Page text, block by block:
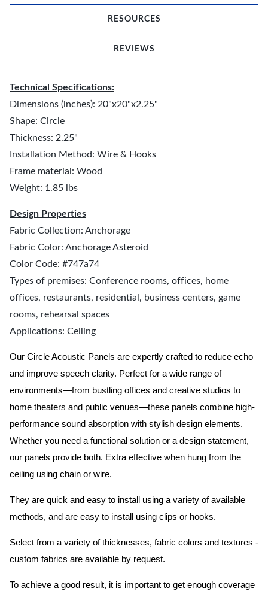
RESOURCES
REVIEWS
Technical Specifications:
Dimensions (inches): 20"x20"x2.25"
Shape: Circle
Thickness: 2.25"
Installation Method: Wire & Hooks
Frame material: Wood
Weight: 1.85 lbs
Design Properties
Fabric Collection: Anchorage
Fabric Color: Anchorage Asteroid
Color Code: #747a74
Types of premises: Conference rooms, offices, home
offices, restaurants, residential, business centers, game
rooms, rehearsal spaces
Applications: Ceiling
Our Circle Acoustic Panels are expertly crafted to reduce echo
and improve speech clarity. Perfect for a wide range of
environments—from bustling offices and creative studios to
home theaters and public venues—these panels combine high-
performance sound absorption with stylish design elements.
Whether you need a functional solution or a design statement,
our panels provide both. Extra effective when hung from the
ceiling using chain or wire.
They are quick and easy to install using a variety of available
methods, and are easy to install using clips or hooks.
Select from a variety of thicknesses, fabric colors and textures -
custom fabrics are available by request.
To achieve a good result, it is important to get enough coverage